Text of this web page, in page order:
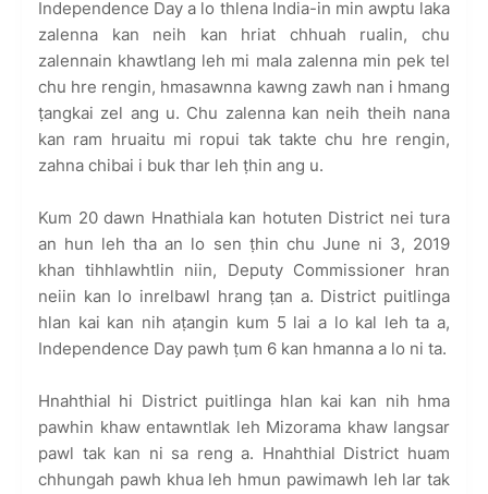
Independence Day a lo thlena India-in min awptu laka
zalenna kan neih kan hriat chhuah rualin, chu
zalennain khawtlang leh mi mala zalenna min pek tel
chu hre rengin, hmasawnna kawng zawh nan i hmang
ṭangkai zel ang u. Chu zalenna kan neih theih nana
kan ram hruaitu mi ropui tak takte chu hre rengin,
zahna chibai i buk thar leh ṭhin ang u.
Kum 20 dawn Hnathiala kan hotuten District nei tura
an hun leh tha an lo sen ṭhin chu June ni 3, 2019
khan tihhlawhtlin niin, Deputy Commissioner hran
neiin kan lo inrelbawl hrang ṭan a. District puitlinga
hlan kai kan nih aṭangin kum 5 lai a lo kal leh ta a,
Independence Day pawh ṭum 6 kan hmanna a lo ni ta.
Hnahthial hi District puitlinga hlan kai kan nih hma
pawhin khaw entawntlak leh Mizorama khaw langsar
pawl tak kan ni sa reng a. Hnahthial District huam
chhungah pawh khua leh hmun pawimawh leh lar tak